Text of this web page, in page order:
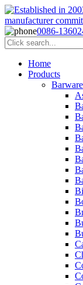
0086-
Home
Products
Barware